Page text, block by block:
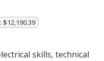
$12,190.39
skills, technical